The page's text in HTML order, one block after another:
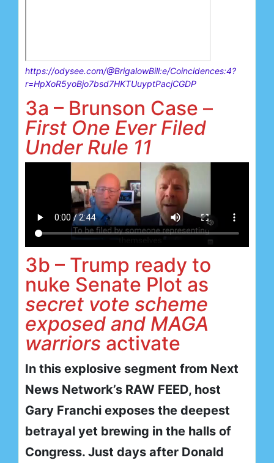
https://odysee.com/@BrigalowBill:e/Coincidences:4?
r=HpXoR5yoBjo7bsd7HKTUuyptPacjCGDP
3a – Brunson Case –
First One Ever Filed
Under Rule 11
3b – Trump ready to
nuke Senate Plot as
secret vote scheme
exposed and MAGA
warriors activate
In this explosive segment from Next
News Network’s RAW FEED, host
Gary Franchi exposes the deepest
betrayal yet brewing in the halls of
Congress. Just days after Donald